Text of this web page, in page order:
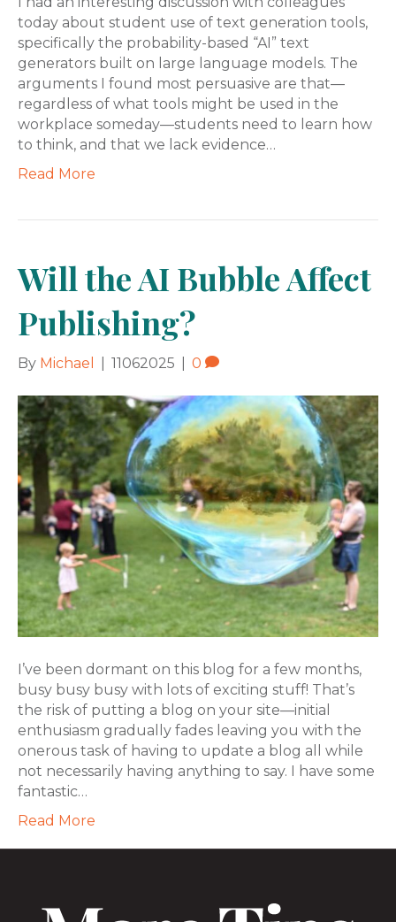
today about student use of text generation tools,
specifically the probability-based “AI” text
generators built on large language models. The
arguments I found most persuasive are that—
regardless of what tools might be used in the
workplace someday—students need to learn how
to think, and that we lack evidence…
Read More
Will the AI Bubble Affect
Publishing?
By Michael 11062025 0
I’ve been dormant on this blog for a few months,
busy busy busy with lots of exciting stuff! That’s
the risk of putting a blog on your site—initial
enthusiasm gradually fades leaving you with the
onerous task of having to update a blog all while
not necessarily having anything to say. I have some
fantastic…
Read More